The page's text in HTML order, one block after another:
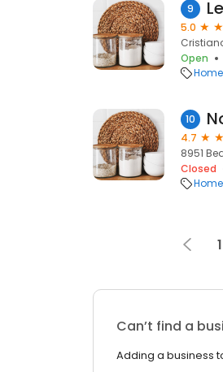
9
5.0
Open
10
4.7
8951
Closed
1
Can’t find a
Adding a business